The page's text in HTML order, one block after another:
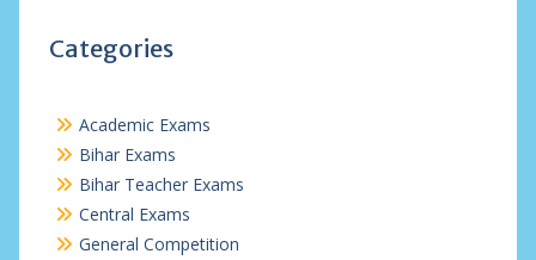
Categories
Academic Exams
Bihar Exams
Bihar Teacher Exams
Central Exams
General Competition